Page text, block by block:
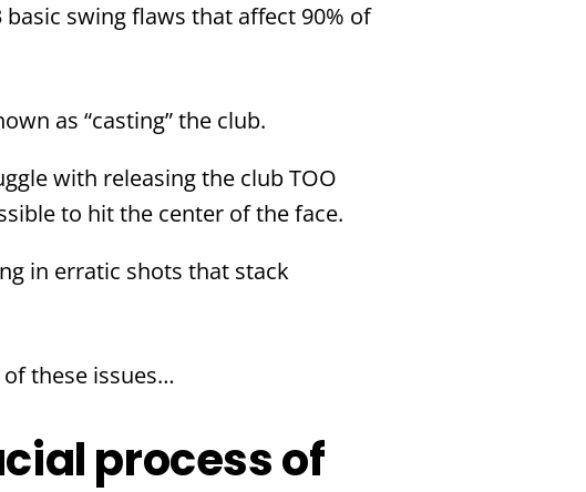
swing flaws that affect 90% of
as “casting” the club.
with releasing the club TOO
to hit the center of the face.
in erratic shots that stack
of these issues…
process of